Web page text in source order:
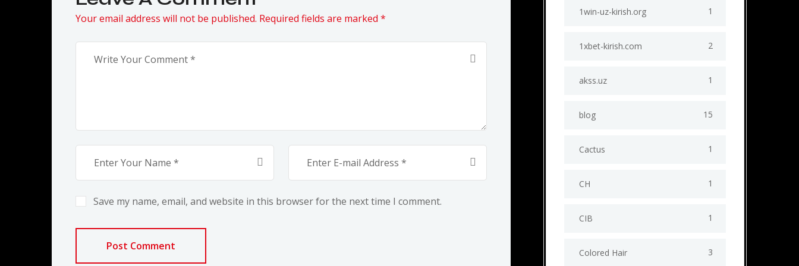
Your email address will not be published. Required fields are marked *
Save my name, email, and website in this browser for the next time I comment.
Post Comment
1win-uz-kirish.org 1
1xbet-kirish.com 2
akss.uz 1
blog 15
Cactus 1
CH 1
CIB 1
Colored Hair 3